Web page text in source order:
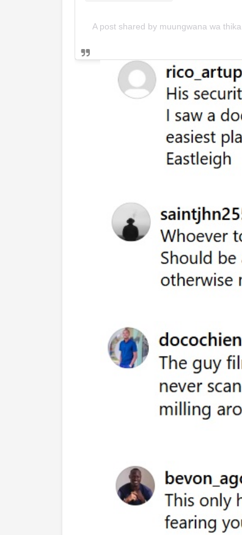
A post shared by muungwana wa